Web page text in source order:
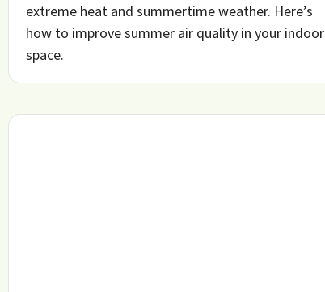
extreme heat and summertime weather. Here’s
how to improve summer air quality in your indoor
space.